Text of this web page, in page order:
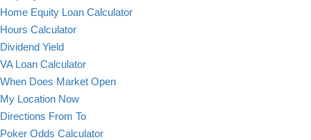
Home Equity Loan Calculator
Hours Calculator
Dividend Yield
VA Loan Calculator
When Does Market Open
My Location Now
Directions From To
Poker Odds Calculator